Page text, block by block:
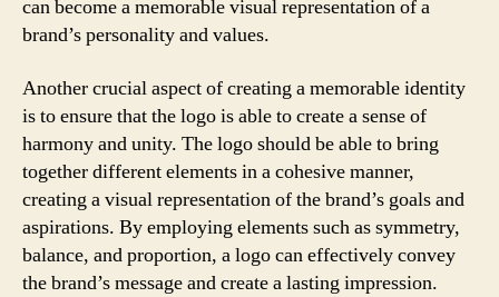
can become a memorable visual representation of a
brand’s personality and values.
Another crucial aspect of creating a memorable identity
is to ensure that the logo is able to create a sense of
harmony and unity. The logo should be able to bring
together different elements in a cohesive manner,
creating a visual representation of the brand’s goals and
aspirations. By employing elements such as symmetry,
balance, and proportion, a logo can effectively convey
the brand’s message and create a lasting impression.